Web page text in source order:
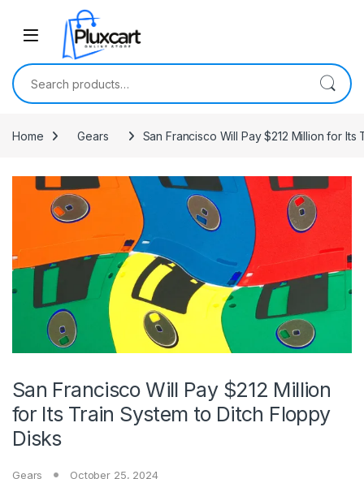
Skip to navigation
Search for:
Home Gears San Francisco Will Pay $212 Million for
San Francisco Will Pay $212 Million
for Its Train System to Ditch Floppy
Disks
Gears October 25, 2024